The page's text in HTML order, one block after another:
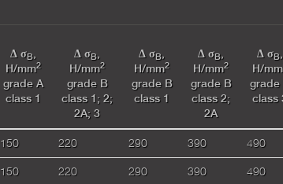
Δ σB,
H/mm2
grade A
class 1
Δ σ B,
H/mm2
grade B
class 1; 2;
2А; 3
Δ σ B,
H/mm2
grade B
class 1
Δ σ B,
H/mm2
grade B
class 2;
2А
Δ σ B,
H/mm
grade
class
150 220 290 390 490
150 220 290 390 490